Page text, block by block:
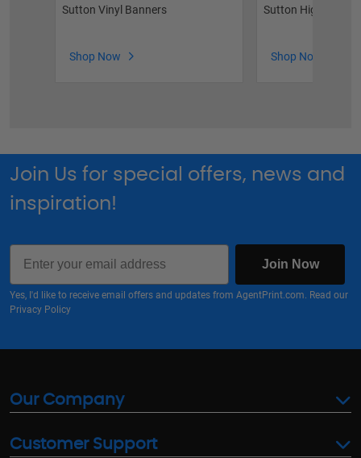
Sutton Vinyl Banners
Shop Now
Sutton High Gloss
Shop Now
Join Us for special offers, news and
inspiration!
Email
Join Now
Yes, I'd like to receive email offers and updates from AgentPrint.com. Read our
Privacy Policy
Our Company
Customer Support